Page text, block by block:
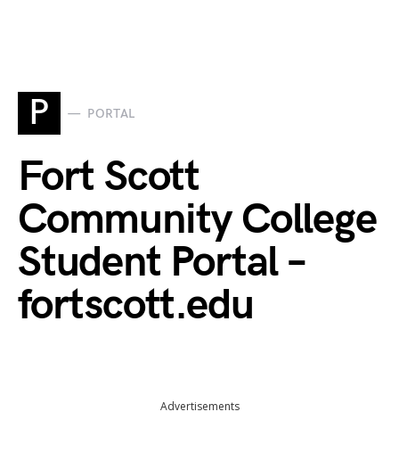
P PORTAL
Fort Scott
Community College
Student Portal –
fortscott.edu
Advertisements